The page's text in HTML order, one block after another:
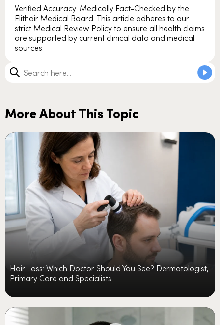
Verified Accuracy: Medically Fact-Checked by the
Elithair Medical Board. This article adheres to our
strict Medical Review Policy to ensure all health claims
are supported by current clinical data and medical
sources.
More About This Topic
Hair Loss: Which Doctor Should You See? Dermatologist,
Primary Care and Specialists